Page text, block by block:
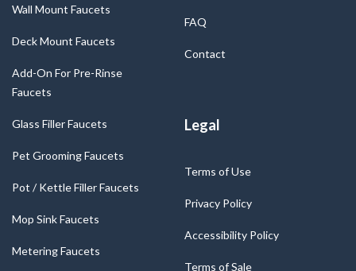
Wall Mount Faucets
Deck Mount Faucets
Add-On For Pre-Rinse
Faucets
Glass Filler Faucets
Pet Grooming Faucets
Pot / Kettle Filler Faucets
Mop Sink Faucets
Metering Faucets
FAQ
Contact
Legal
Terms of Use
Privacy Policy
Accessibility Policy
Terms of Sale